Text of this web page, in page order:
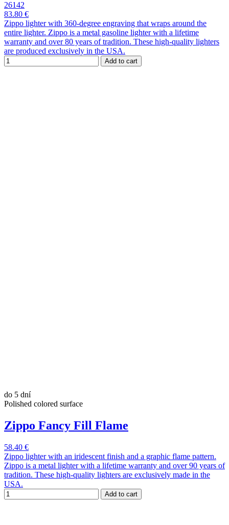
26142
83.80 €
Zippo lighter with 360-degree engraving that wraps around the
entire lighter. Zippo is a metal gasoline lighter with a lifetime
warranty and over 80 years of tradition. These high-quality lighters
are produced exclusively in the USA.
Add to cart
do 5 dní
Polished colored surface
Zippo Fancy Fill Flame
58.40 €
Zippo lighter with an iridescent finish and a graphic flame pattern.
Zippo is a metal lighter with a lifetime warranty and over 90 years of
tradition. These high-quality lighters are exclusively made in the
USA.
Add to cart